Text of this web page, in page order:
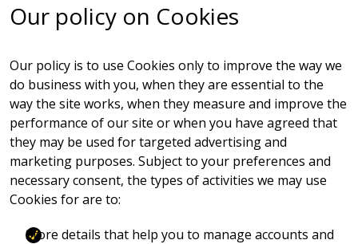
Our policy on Cookies
Our policy is to use Cookies only to improve the way we
do business with you, when they are essential to the
way the site works, when they measure and improve the
performance of our site or when you have agreed that
they may be used for targeted advertising and
marketing purposes. Subject to your preferences and
necessary consent, the types of activities we may use
Cookies for are to:
Store details that help you to manage accounts and